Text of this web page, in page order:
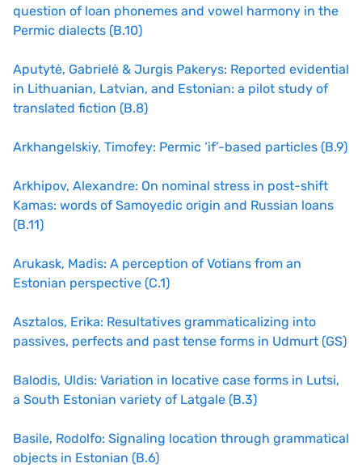
question of loan phonemes and vowel harmony in the
Permic dialects (B.10)
Aputytė, Gabrielė & Jurgis Pakerys: Reported evidential
in Lithuanian, Latvian, and Estonian: a pilot study of
translated fiction (B.8)
Arkhangelskiy, Timofey: Permic ‘if’-based particles (B.9)
Arkhipov, Alexandre: On nominal stress in post-shift
Kamas: words of Samoyedic origin and Russian loans
(B.11)
Arukask, Madis: A perception of Votians from an
Estonian perspective (C.1)
Asztalos, Erika: Resultatives grammaticalizing into
passives, perfects and past tense forms in Udmurt (GS)
Balodis, Uldis: Variation in locative case forms in Lutsi,
a South Estonian variety of Latgale (B.3)
Basile, Rodolfo: Signaling location through grammatical
objects in Estonian (B.6)